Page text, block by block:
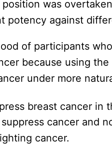
was
against
of participants
because using
under more
breast cancer in
cancer and
cancer.